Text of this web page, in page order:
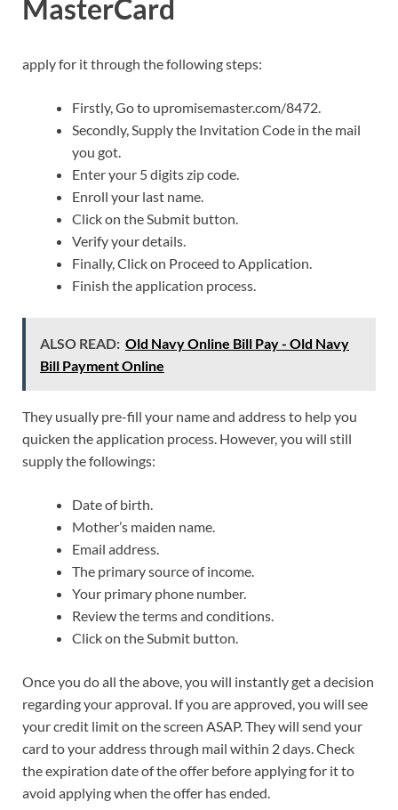
MasterCard
apply for it through the following steps:
Firstly, Go to upromisemaster.com/8472.
Secondly, Supply the Invitation Code in the mail
you got.
Enter your 5 digits zip code.
Enroll your last name.
Click on the Submit button.
Verify your details.
Finally, Click on Proceed to Application.
Finish the application process.
ALSO READ: Old Navy Online Bill Pay - Old Navy
Bill Payment Online
They usually pre-fill your name and address to help you
quicken the application process. However, you will still
supply the followings:
Date of birth.
Mother’s maiden name.
Email address.
The primary source of income.
Your primary phone number.
Review the terms and conditions.
Click on the Submit button.
Once you do all the above, you will instantly get a decision
regarding your approval. If you are approved, you will see
your credit limit on the screen ASAP. They will send your
card to your address through mail within 2 days. Check
the expiration date of the offer before applying for it to
avoid applying when the offer has ended.